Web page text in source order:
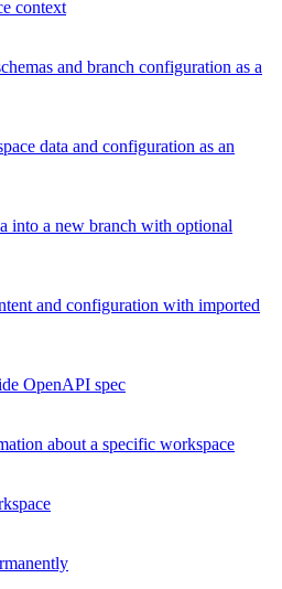
context
and branch configuration as a
data and configuration as an
into a new branch with optional
and configuration with imported
OpenAPI spec
about a specific workspace